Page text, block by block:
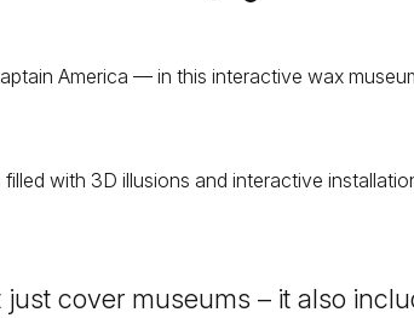
America — in this interactive wax
with 3D illusions and interactive
just cover museums – it also